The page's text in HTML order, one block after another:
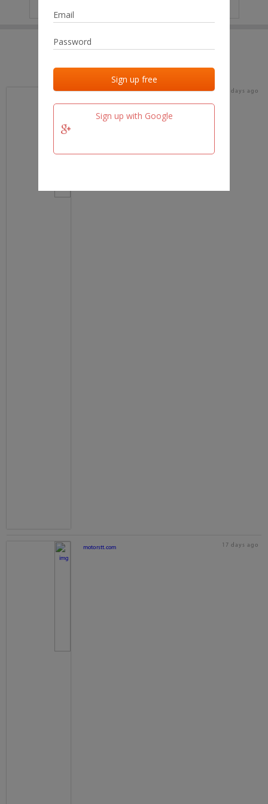
Sign up with Google
Last added Last checked
team.fm 17 days ago
motorstt.com 17 days ago